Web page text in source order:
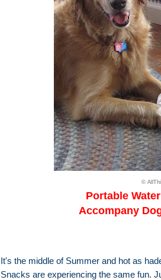
©
Portable
Accompany
It's the middle of Summer and hot as
Snacks are experiencing the same fun.